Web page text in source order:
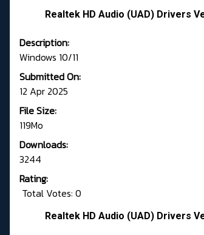
Realtek HD Audio (UAD) Drivers
Description:
Windows 10/11
Submitted On:
12 Apr 2025
File Size:
119Mo
Downloads:
3244
Rating:
Total Votes: 0
Realtek HD Audio (UAD) Drivers